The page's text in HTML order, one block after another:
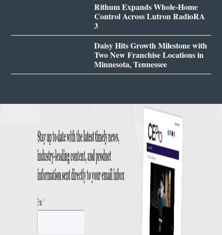
Rithum Expands Whole-Home
Control Across Lutron RadioRA
3
Daisy Hits Growth Milestone with
Two New Franchise Locations in
Minnesota, Tennessee